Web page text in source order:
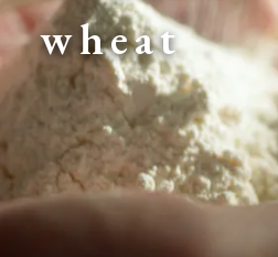
wheat